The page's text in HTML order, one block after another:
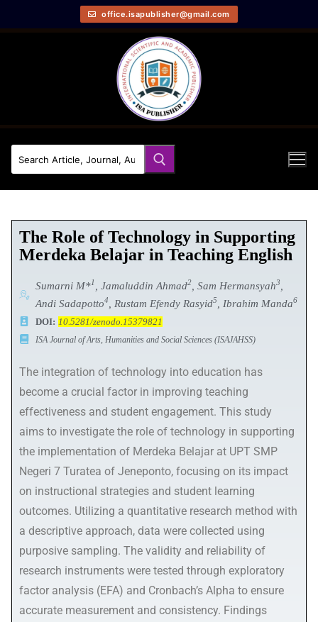
office.isapublisher@gmail.com
The Role of Technology in Supporting
Merdeka Belajar in Teaching English
Sumarni M*1 , Jamaluddin Ahmad2 , Sam Hermansyah3
Andi Sadapotto4 , Rustam Efendy Rasyid5 , Ibrahim Manda6
DOI: 10.5281/zenodo.15379821
ISA Journal of Arts, Humanities and Social Sciences (ISAJAHSS)
The integration of technology into education has
become a crucial factor in improving teaching
effectiveness and student engagement. This study
aims to investigate the role of technology in supporting
the implementation of Merdeka Belajar at UPT SMP
Negeri 7 Turatea of Jeneponto, focusing on its impact
on instructional strategies and student learning
outcomes. Utilizing a quantitative research method with
a descriptive approach, data were collected using
purposive sampling. The validity and reliability of
research instruments were tested through exploratory
factor analysis (EFA) and Cronbach’s Alpha to ensure
accurate measurement and consistency. Findings